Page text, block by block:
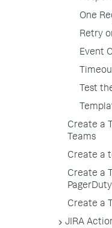
One
Retry
Event
Test
Create a
Teams
Create a
Create a
PagerDuty
Create a
JIRA